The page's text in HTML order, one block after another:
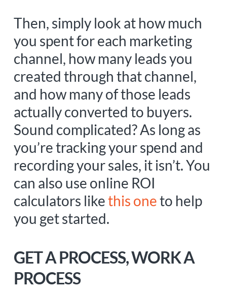
Then, simply look at how much
you spent for each marketing
channel, how many leads you
created through that channel,
and how many of those leads
actually converted to buyers.
Sound complicated? As long as
you’re tracking your spend and
recording your sales, it isn’t. You
can also use online ROI
calculators likethis oneto help
you get started.
GET A PROCESS, WORK A
PROCESS